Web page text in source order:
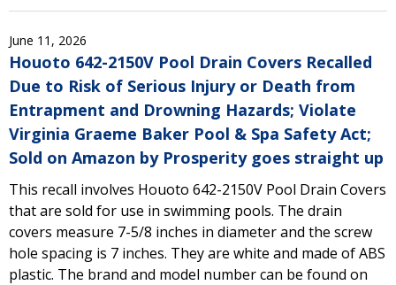
June 11, 2026
Houoto 642-2150V Pool Drain Covers Recalled
Due to Risk of Serious Injury or Death from
Entrapment and Drowning Hazards; Violate
Virginia Graeme Baker Pool & Spa Safety Act;
Sold on Amazon by Prosperity goes straight up
This recall involves Houoto 642-2150V Pool Drain Covers
that are sold for use in swimming pools. The drain
covers measure 7-5/8 inches in diameter and the screw
hole spacing is 7 inches. They are white and made of ABS
plastic. The brand and model number can be found on